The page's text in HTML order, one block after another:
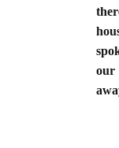
our